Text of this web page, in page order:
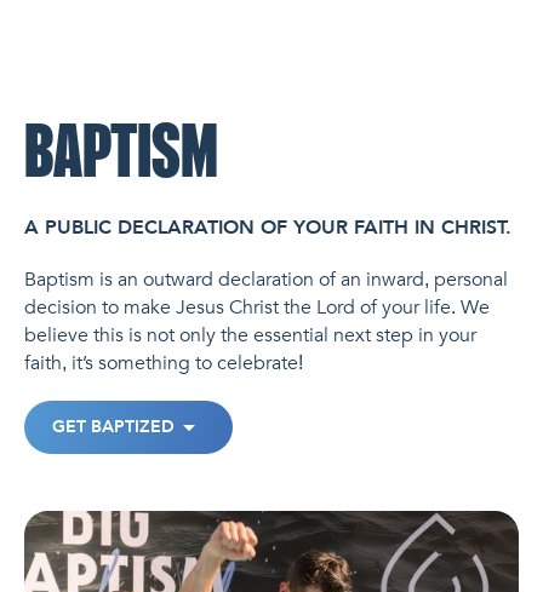
BAPTISM
A PUBLIC DECLARATION OF YOUR FAITH IN CHRIST.
Baptism is an outward declaration of an inward, personal
decision to make Jesus Christ the Lord of your life. We
believe this is not only the essential next step in your
faith, it’s something to celebrate!
GET BAPTIZED